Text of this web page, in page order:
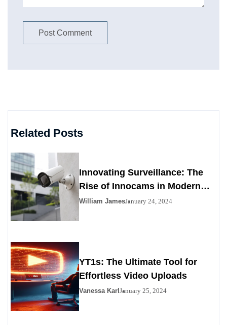
Related Posts
Innovating Surveillance: The
Rise of Innocams in Modern
Security
William JamesJanuary 24, 2024
YT1s: The Ultimate Tool for
Effortless Video Uploads
Vanessa Karl January 25, 2024